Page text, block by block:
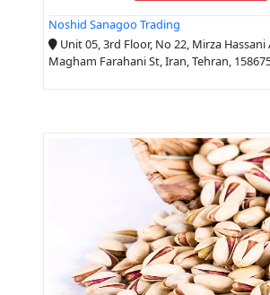
Noshid Sanagoo Trading
Unit 05, 3rd Floor, No 22, Mirza Hassani
Magham Farahani St, Iran, Tehran,